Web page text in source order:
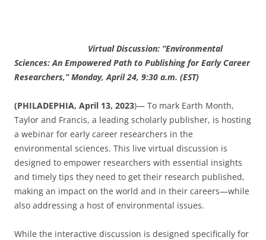
Virtual Discussion: “Environmental
Sciences: An Empowered Path to Publishing for Early Career
Researchers,” Monday, April 24, 9:30 a.m. (EST)
(PHILADEPHIA, April 13, 2023)— To mark Earth Month,
Taylor and Francis, a leading scholarly publisher, is hosting
a webinar for early career researchers in the
environmental sciences. This live virtual discussion is
designed to empower researchers with essential insights
and timely tips they need to get their research published,
making an impact on the world and in their careers—while
also addressing a host of environmental issues.
While the interactive discussion is designed specifically for